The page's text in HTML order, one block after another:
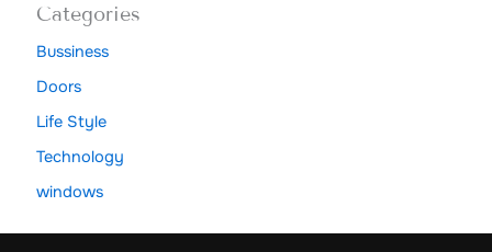
Categories
Bussiness
Doors
Life Style
Technology
windows